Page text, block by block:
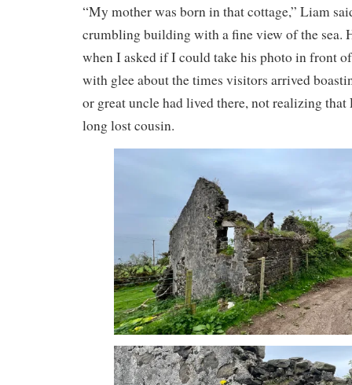
“My mother was born in that cottage,” Liam
crumbling building with a fine view of the sea.
when I asked if I could take his photo in front
with glee about the times visitors arrived
or great uncle had lived there, not realizing
long lost cousin.